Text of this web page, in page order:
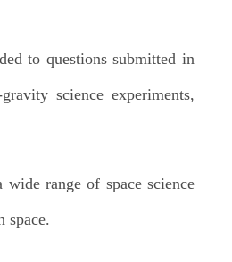
to questions submitted in
science experiments,
range of space science
space.